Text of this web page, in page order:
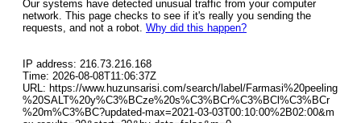
Our systems have detected unusual traffic from your computer
network. This page checks to see if it's really you sending the
requests, and not a robot. Why did this happen?
IP address: 216.73.216.168
Time: 2026-08-08T11:06:37Z
URL: https://www.huzunsarisi.com/search/label/Farmasi%20peeling
%20SALT%20y%C3%BCze%20s%C3%BCr%C3%BCl%C3%BCr
%20m%C3%BC?updated-max=2021-03-03T00:10:00%2B02:00&m